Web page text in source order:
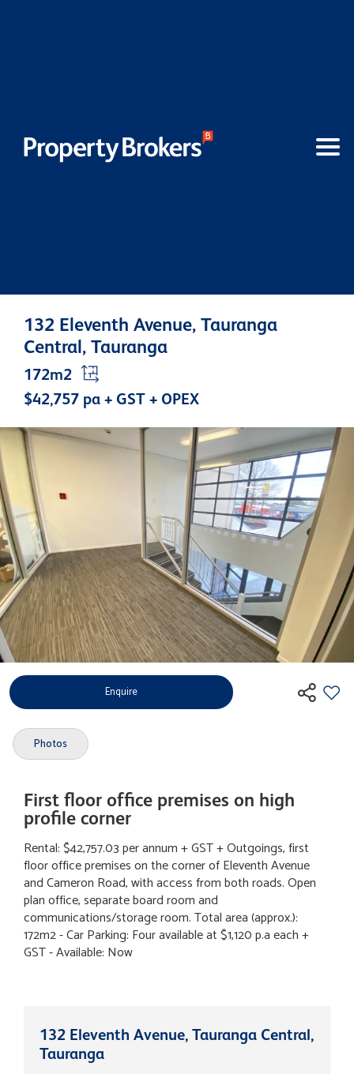
132 Eleventh Avenue, Tauranga
Central, Tauranga
$42,757 pa + GST + OPEX
172m2
Enquire
Photos
First floor office premises on high
profile corner
Rental: $42,757.03 per annum + GST + Outgoings, first
floor office premises on the corner of Eleventh Avenue
and Cameron Road, with access from both roads. Open
plan office, separate board room and
communications/storage room. Total area (approx.):
172m2 - Car Parking: Four available at $1,120 p.a each +
GST - Available: Now
132 Eleventh Avenue, Tauranga Central,
Tauranga